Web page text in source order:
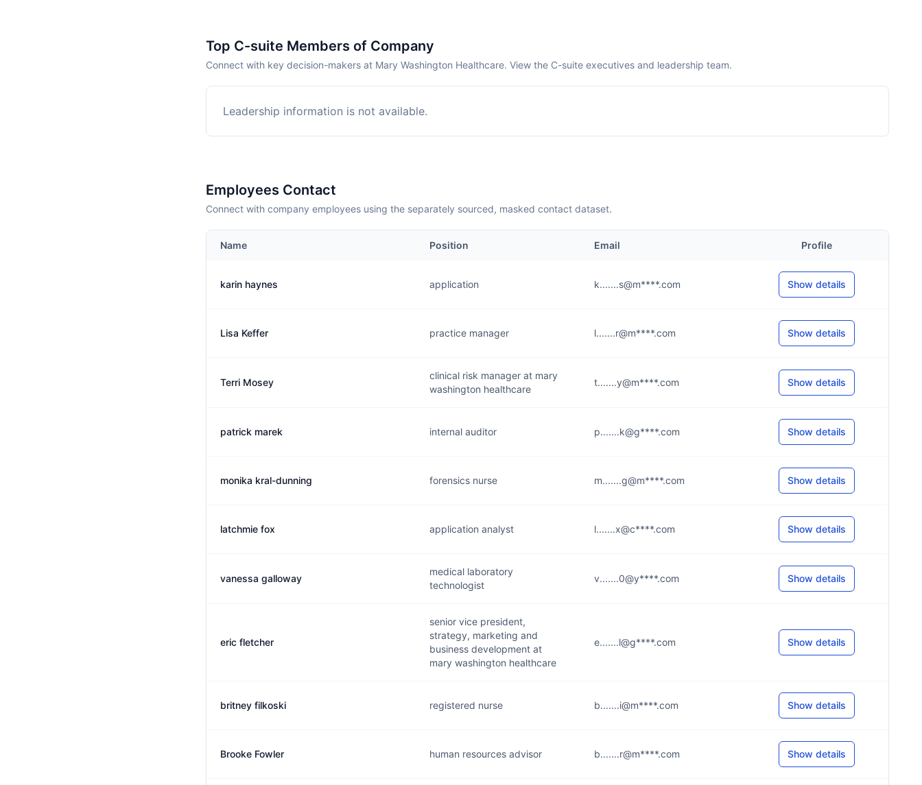
Top C-suite Members of Company
Connect with key decision-makers at Mary Washington Healthcare. View the C-suite executives and leadership team.
Leadership information is not available.
Employees Contact
Connect with company employees using the separately sourced, masked contact dataset.
Name Position Email Profile
karin haynes application k.......s@m****.com Show details
Lisa Keffer practice manager l.......r@m****.com Show details
Terri Mosey
clinical risk manager at mary
washington healthcare
t.......y@m****.com Show details
patrick marek internal auditor p.......k@g****.com Show details
monika kral-dunning forensics nurse m.......g@m****.com Show details
latchmie fox application analyst l.......x@c****.com Show details
vanessa galloway
medical laboratory
technologist
v.......0@y****.com Show details
eric fletcher
senior vice president,
strategy, marketing and
business development at
mary washington healthcare
e.......l@g****.com Show details
britney filkoski registered nurse b.......i@m****.com Show details
Brooke Fowler human resources advisor b.......r@m****.com Show details